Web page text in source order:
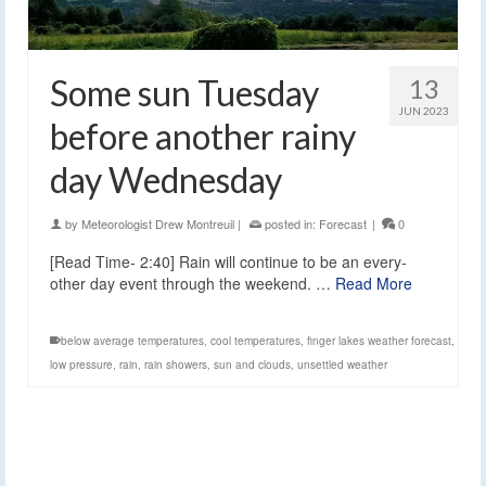
13
JUN 2023
Some sun Tuesday
before another rainy
day Wednesday
by Meteorologist Drew Montreuil | posted in: Forecast | 0
[Read Time- 2:40] Rain will continue to be an every-
other day event through the weekend. … Read More
below average temperatures, cool temperatures, finger lakes weather forecast,
low pressure, rain, rain showers, sun and clouds, unsettled weather